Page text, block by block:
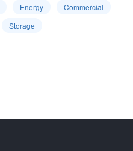
Energy
Commercial
Storage